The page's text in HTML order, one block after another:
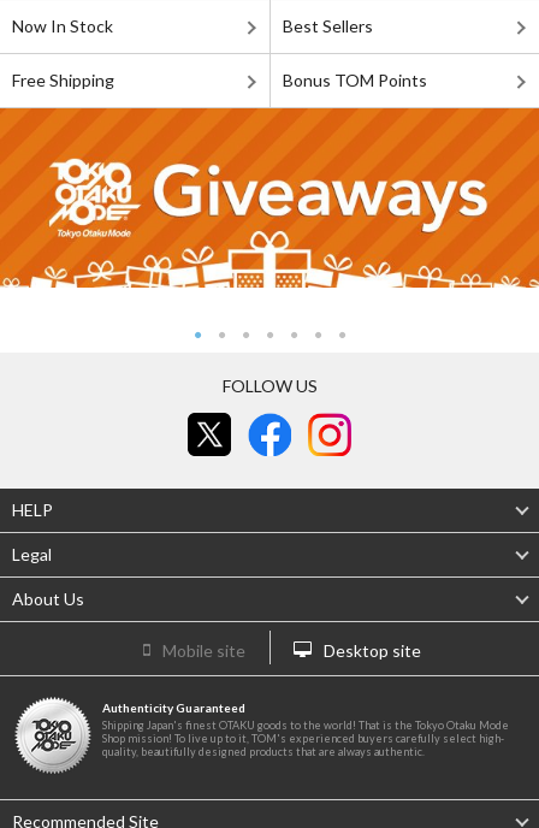
Now In Stock Best Sellers
Free Shipping Bonus TOM Points
FOLLOW US
HELP
Legal
About Us
Mobile site Desktop site
Authenticity Guaranteed
Shipping Japan's finest OTAKU goods to the world! That is the Tokyo Otaku Mode
Shop mission! To live up to it, TOM's experienced buyers carefully select high-
quality, beautifully designed products that are always authentic.
Recommended Site